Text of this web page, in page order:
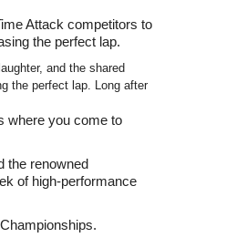
Attack competitors to
the perfect lap.
and the shared
the perfect lap. Long after
where you come to
the renowned
of high-performance